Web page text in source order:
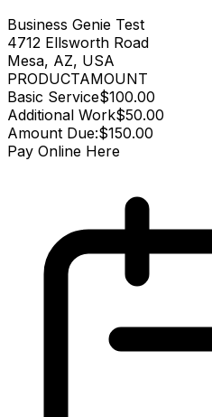
Business Genie Test
4712 Ellsworth Road
Mesa, AZ, USA
PRODUCTAMOUNT
Basic Service$100.00
Additional Work$50.00
Amount Due:$150.00
Pay Online Here